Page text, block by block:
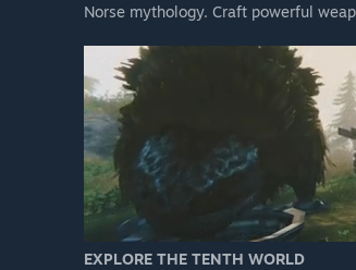
Norse mythology. Craft powerful
EXPLORE THE TENTH WORLD